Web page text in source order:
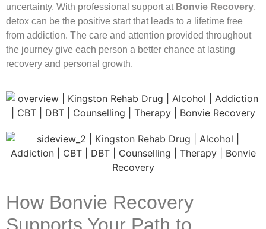
uncertainty. With professional support at Bonvie Recovery,
detox can be the positive start that leads to a lifetime free
from addiction. The care and attention provided throughout
the journey give each person a better chance at lasting
recovery and personal growth.
How Bonvie Recovery